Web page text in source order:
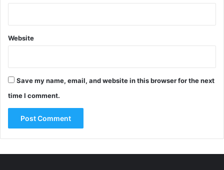
Website
Save my name, email, and website in this browser for the next
time I comment.